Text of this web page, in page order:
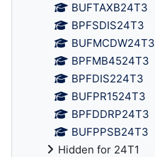
BUFTAXB24T3
BPFSDIS24T3
BUFMCDW24T3
BPFMB4524T3
BPFDIS224T3
BUFPR1524T3
BPFDDRP24T3
BUFPPSB24T3
Hidden for 24T1